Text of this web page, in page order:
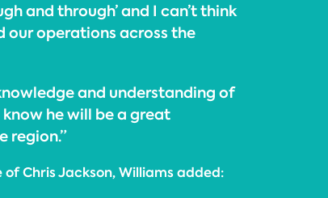
and through’ and I can’t think
operations across the
and understanding of
he will be a great
region.”
Chris Jackson, Williams added: